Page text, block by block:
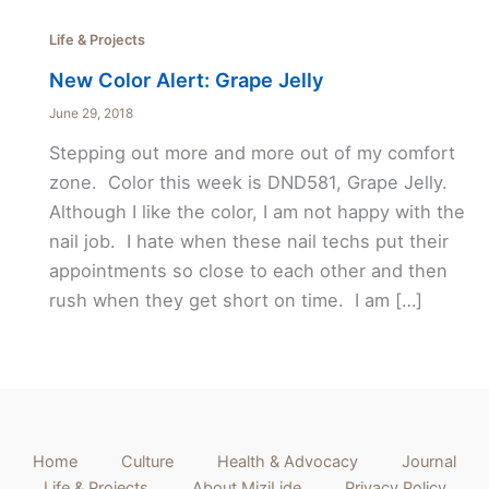
Life & Projects
New Color Alert: Grape Jelly
June 29, 2018
Stepping out more and more out of my comfort
zone. Color this week is DND581, Grape Jelly.
Although I like the color, I am not happy with the
nail job. I hate when these nail techs put their
appointments so close to each other and then
rush when they get short on time. I am […]
Home Culture Health & Advocacy
Journal